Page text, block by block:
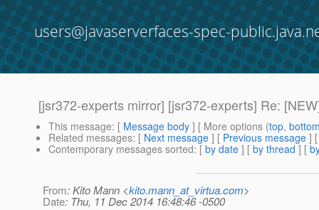
users@javaserverfaces-spec-
[jsr372-experts mirror] [jsr372-experts] Re:
This message: [ Message body ] [ More options (top,
Related messages: [ Next message ] [ Previous message ]
Contemporary messages sorted: [ by date ] [ by thread ] [
From: Kito Mann <kito.mann_at_virtua.com>
Date: Thu, 11 Dec 2014 16:48:46 -0500